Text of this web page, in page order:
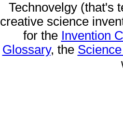
Technovelgy (that's
creative science
for the Invention
Glossary, the